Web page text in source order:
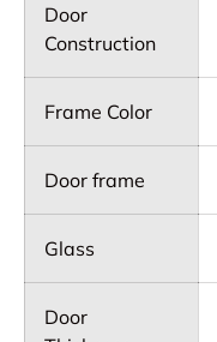
Door
Construction
Frame Color
Door frame
Glass
Door